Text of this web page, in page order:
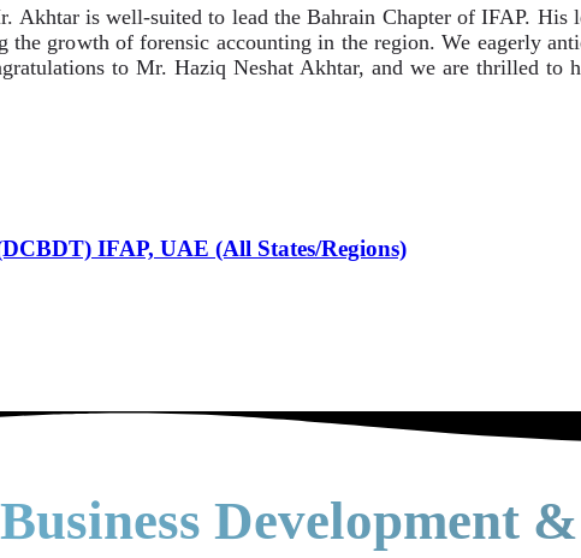
Akhtar is well-suited to lead the Bahrain Chapter of IFAP. His
growth of forensic accounting in the region. We eagerly
to Mr. Haziq Neshat Akhtar, and we are thrilled to
IFAP, UAE (All States/Regions)
Development &